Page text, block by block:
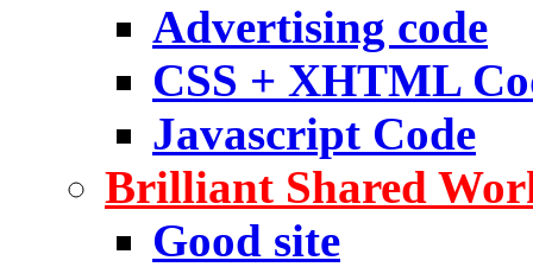
Advertising code
CSS + XHTML
Javascript Code
Brilliant Shared
Good site